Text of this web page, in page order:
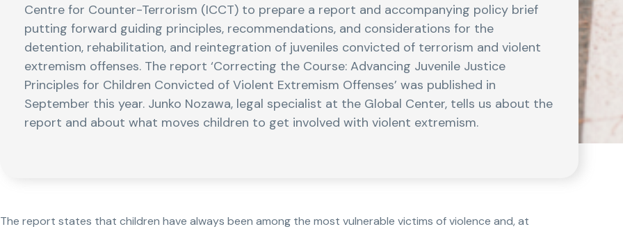
Centre for Counter-Terrorism (ICCT) to prepare a report and accompanying policy brief
putting forward guiding principles, recommendations, and considerations for the
detention, rehabilitation, and reintegration of juveniles convicted of terrorism and violent
extremism offenses. The report ‘Correcting the Course: Advancing Juvenile Justice
Principles for Children Convicted of Violent Extremism Offenses’ was published in
September this year. Junko Nozawa, legal specialist at the Global Center, tells us about the
report and about what moves children to get involved with violent extremism.
The report states that children have always been among the most vulnerable victims of violence and, at